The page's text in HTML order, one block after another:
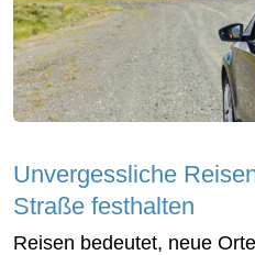
Unvergessliche
Straße festhalten
Reisen bedeutet, neue